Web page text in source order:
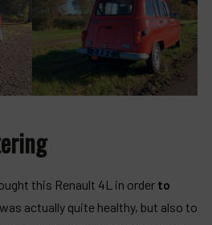
this Renault 4L in order to
actually quite healthy, but also to